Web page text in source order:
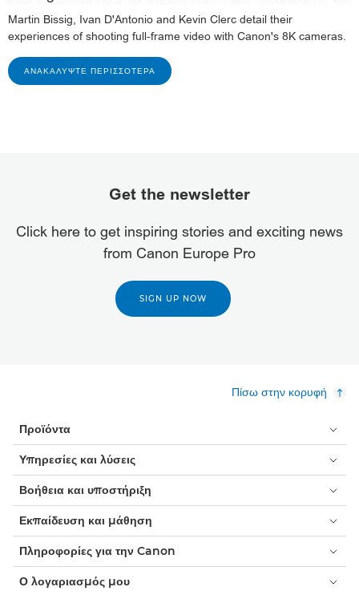
Martin Bissig, Ivan D'Antonio and Kevin Clerc detail their
experiences of shooting full-frame video with Canon's 8K cameras.
ΑΝΑΚΑΛΎΨΤΕ ΠΕΡΙΣΣΌΤΕΡΑ
Get the newsletter
Click here to get inspiring stories and exciting news
from Canon Europe Pro
SIGN UP NOW
Πίσω στην κορυφή
Προϊόντα
Υπηρεσίες και λύσεις
Βοήθεια και υποστήριξη
Εκπαίδευση και μάθηση
Πληροφορίες για την Canon
Ο λογαριασμός μου